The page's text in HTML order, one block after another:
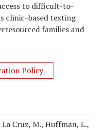
to difficult-to-
clinic-based texting
families and
Policy
La Cruz, M., Huffman, L.,